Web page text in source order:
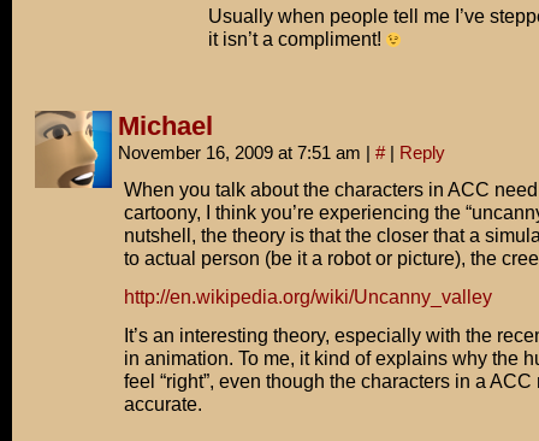
Usually when people tell me I’ve
it isn’t a compliment!
Michael
November 16, 2009 at 7:51 am | # | Reply
When you talk about the characters in ACC
cartoony, I think you’re experiencing the
nutshell, the theory is that the closer that a
to actual person (be it a robot or picture), the
http://en.wikipedia.org/wiki/Uncanny_valley
It’s an interesting theory, especially with the
in animation. To me, it kind of explains why the
feel “right”, even though the characters in a ACC
accurate.